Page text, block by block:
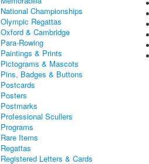
National Championships
Olympic Regattas
Oxford & Cambridge
Para-Rowing
Paintings & Prints
Pictograms & Mascots
Pins, Badges & Buttons
Postcards
Posters
Postmarks
Professional Scullers
Programs
Rare Items
Regattas
Registered Letters & Cards